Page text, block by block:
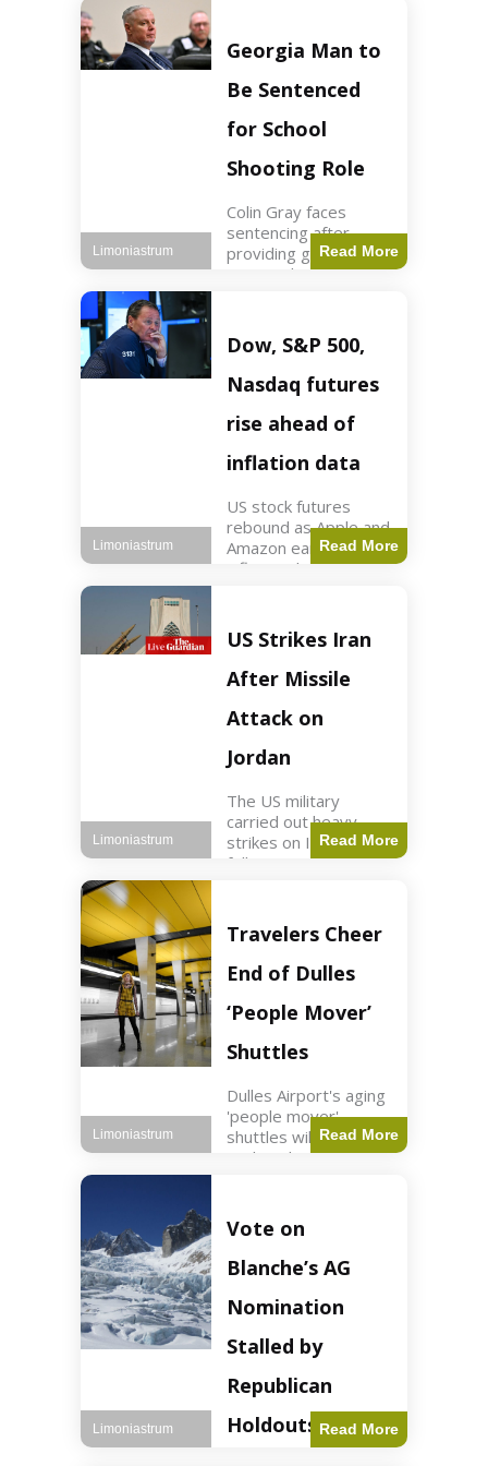
new commercial plan
targets $20 billion in
revenue. Officials
assert
Georgia Man to
Be Sentenced
for School
Shooting Role
Colin Gray faces
sentencing after
providing gun used by
son in school
Gray admitted to
giving the AR-15-
style rifle to his son.
Colt
Read More
Limoniastrum
Dow, S&P 500,
Nasdaq futures
rise ahead of
inflation data
US stock futures
rebound as Apple and
Amazon earnings,
inflation data are
Key Points Dow
futures rose 0.2% on
Thursday morning.
S&P 500 futures
increased by
Read More
Limoniastrum
US Strikes Iran
After Missile
Attack on
Jordan
The US military
carried out heavy
strikes on Iran
following attacks on
read Key Points US
strikes targeted
Iranian Revolutionary
Guard positions.
Jordan intercepted
Read More
Limoniastrum
Travelers Cheer
End of Dulles
‘People Mover’
Shuttles
Dulles Airport's aging
'people mover'
shuttles will be
replaced as part of a
President Trump.
Travel2 min read Key
Points Dulles
Airport's 'people
mover' shuttles
Read More
Limoniastrum
Vote on
Blanche’s AG
Nomination
Stalled by
Republican
Holdouts Read More
Limoniastrum